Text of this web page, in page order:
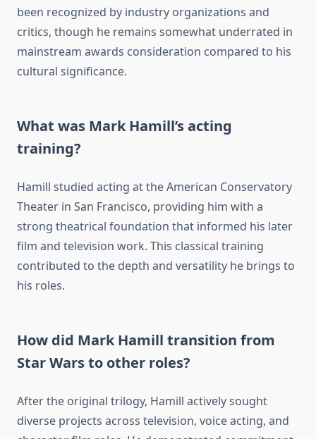
been recognized by industry organizations and
critics, though he remains somewhat underrated in
mainstream awards consideration compared to his
cultural significance.
What was Mark Hamill’s acting
training?
Hamill studied acting at the American Conservatory
Theater in San Francisco, providing him with a
strong theatrical foundation that informed his later
film and television work. This classical training
contributed to the depth and versatility he brings to
his roles.
How did Mark Hamill transition from
Star Wars to other roles?
After the original trilogy, Hamill actively sought
diverse projects across television, voice acting, and